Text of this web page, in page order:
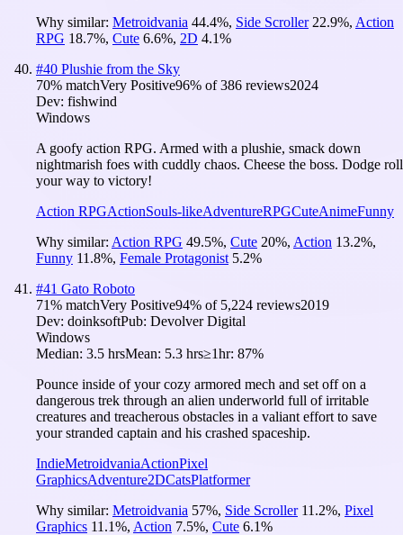
Why similar: Metroidvania 44.4%, Side Scroller 22.9%, Action
RPG 18.7%, Cute 6.6%, 2D 4.1%
#40 Plushie from the Sky
70% matchVery Positive96% of386 reviews2024
Dev: fishwind
Windows
A goofy action RPG. Armed with a plushie, smack down
nightmarish foes with cuddly chaos. Cheese the boss. Dodge roll
your way to victory!
Action RPGActionSouls-likeAdventureRPGCuteAnimeFunny
Why similar: Action RPG 49.5%, Cute 20%, Action 13.2%,
Funny 11.8%, Female Protagonist 5.2%
#41 Gato Roboto
71% matchVery Positive94% of 5,224 reviews2019
Dev: doinksoftPub: Devolver Digital
Windows
Median: 3.5 hrsMean: 5.3 hrs≥1hr: 87%
Pounce inside of your cozy armored mech and set off on a
dangerous trek through an alien underworld full of irritable
creatures and treacherous obstacles in a valiant effort to save
your stranded captain and his crashed spaceship.
IndieMetroidvaniaActionPixel
GraphicsAdventure2DCatsPlatformer
Why similar: Metroidvania 57%, Side Scroller 11.2%, Pixel
Graphics 11.1%, Action 7.5%, Cute 6.1%